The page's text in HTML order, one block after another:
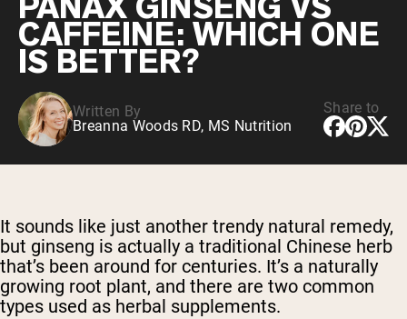
Pea Protein
CAFFEINE: WHICH ONE
IS BETTER?
Written By
Breanna Woods RD, MS Nutrition
Share to
It sounds like just another trendy natural remedy,
but ginseng is actually a traditional Chinese herb
that’s been around for centuries. It’s a naturally
growing root plant, and there are two common
types used as herbal supplements.